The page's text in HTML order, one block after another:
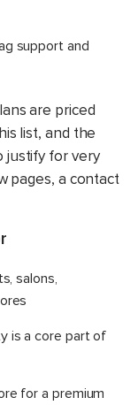
support and
are priced
list, and the
justify for very
pages, a contact
salons,
is a core part of
for a premium